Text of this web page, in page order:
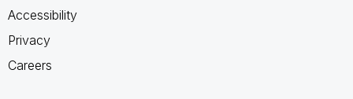
Accessibility
Privacy
Careers